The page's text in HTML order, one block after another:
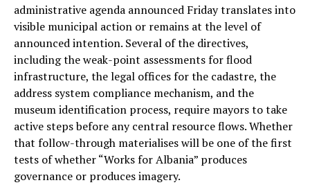
administrative agenda announced Friday translates into
visible municipal action or remains at the level of
announced intention. Several of the directives,
including the weak-point assessments for flood
infrastructure, the legal offices for the cadastre, the
address system compliance mechanism, and the
museum identification process, require mayors to take
active steps before any central resource flows. Whether
that follow-through materialises will be one of the first
tests of whether “Works for Albania” produces
governance or produces imagery.